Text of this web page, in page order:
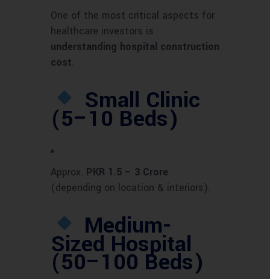
One of the most critical aspects for
healthcare investors is
understanding hospital construction
cost.
Small Clinic
(5–10 Beds)
Approx. PKR 1.5 – 3 Crore
(depending on location & interiors).
Medium-
Sized Hospital
(50–100 Beds)